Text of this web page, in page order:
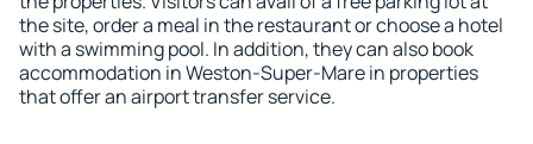
the site, order a meal in the restaurant or choose a hotel
with a swimming pool. In addition, they can also book
accommodation in Weston-Super-Mare in properties
that offer an airport transfer service.